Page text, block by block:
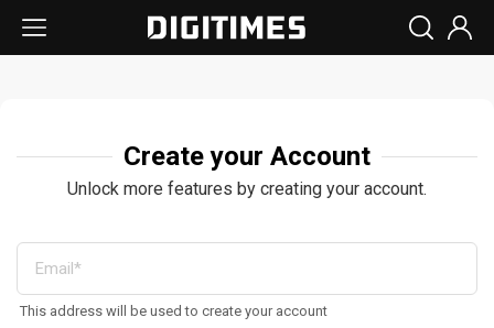
Create your Account
Unlock more features by creating your account.
This address will be used to create your account